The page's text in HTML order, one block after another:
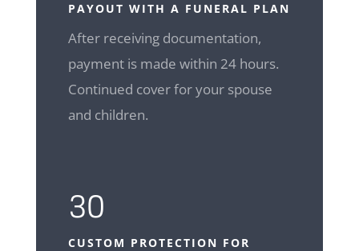
PAYOUT WITH A FUNERAL PLAN
After receiving documentation,
payment is made within 24 hours.
Continued cover for your spouse
and children.
30
CUSTOM PROTECTION FOR